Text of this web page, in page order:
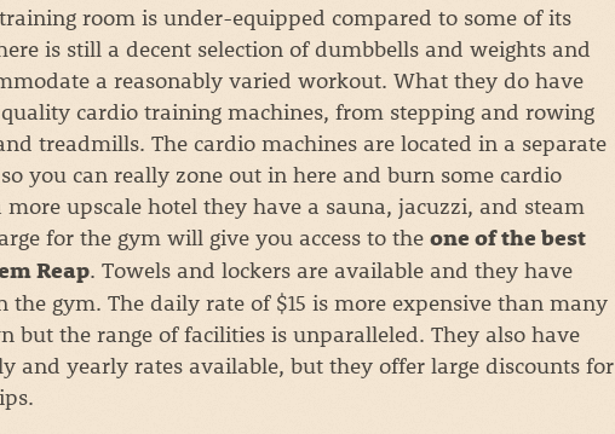
room is under-equipped compared to some of its
is still a decent selection of dumbbells and weights and
a reasonably varied workout. What they do have
cardio training machines, from stepping and rowing
treadmills. The cardio machines are located in a separate
you can really zone out in here and burn some cardio
more upscale hotel they have a sauna, jacuzzi, and steam
for the gym will give you access to the one of the best
Reap. Towels and lockers are available and they have
the gym. The daily rate of $15 is more expensive than many
but the range of facilities is unparalleled. They also have
and yearly rates available, but they offer large discounts for